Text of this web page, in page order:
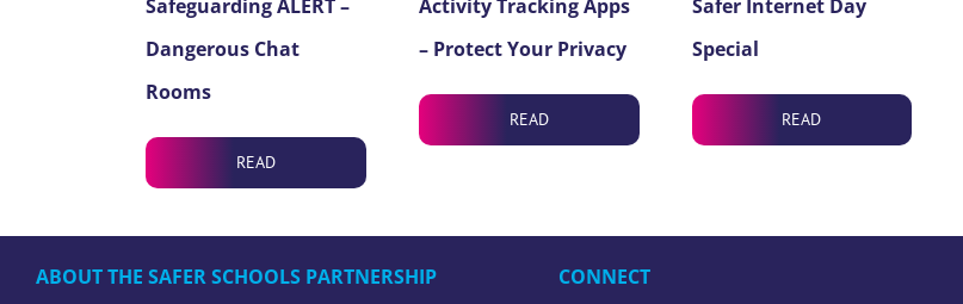
Safeguarding ALERT –
Dangerous Chat
Rooms
READ
Activity Tracking Apps
– Protect Your Privacy
READ
Safer Internet Day
Special
READ
ABOUT THE SAFER SCHOOLS PARTNERSHIP
CONNECT